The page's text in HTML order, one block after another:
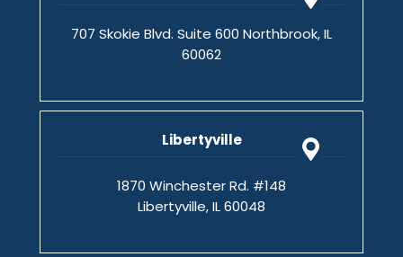
707 Skokie Blvd. Suite 600 Northbrook, IL
60062
Libertyville
1870 Winchester Rd. #148
Libertyville, IL 60048